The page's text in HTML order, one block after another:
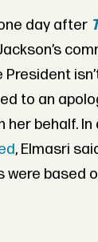
day after
to an
her behalf.
, Elmasri
were based